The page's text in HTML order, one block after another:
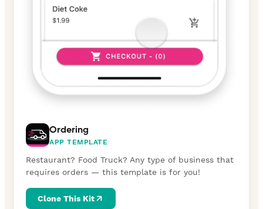
Ordering
APP TEMPLATE
Restaurant? Food Truck? Any type of business that
requires orders — this template is for you!
Clone This Kit